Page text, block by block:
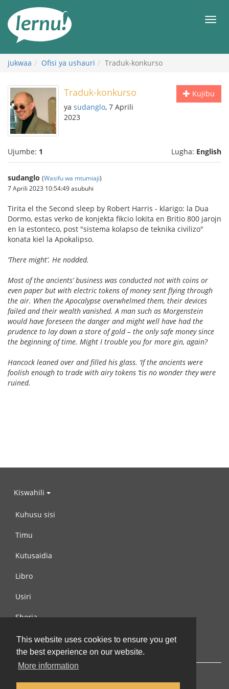
This website uses cookies to ensure you get
the best experience on our website.
More information
maudhui
jukwaa Ofisi ya ushauri Traduk-konkurso
Kujibu
Traduk-konkurso
ya sudanglo, 7 Aprili
2023
Ujumbe: 1 Lugha: English
sudanglo (Wasifu wa mtumiaji)
7 Aprili 2023 10:54:49 asubuhi
Tirita el the Second sleep by Robert Harris - klarigo: la Dua
Dormo, estas verko de konjekta fikcio lokita en Britio 800 jarojn
en la estonteco, post "sistema kolapso de teknika civilizo"
konata kiel la Apokalipso.
‘There might’. He nodded.
Most of the ancients’ business was conducted not with coins or
even paper but with electric tokens of money sent flying through
the air. When the Apocalypse overwhelmed them, their devices
failed and their wealth vanished. A man such as Morgenstein
would have foreseen the danger and might well have had the
prudence to lay down a store of gold – the only safe money since
the beginning of time. Might I trouble you for more gin, again?
Hancock leaned over and filled his glass. ‘If the ancients were
foolish enough to trade with airy tokens ‘tis no wonder they were
ruined.
Kiswahili
Kuhusu sisi
Timu
Kutusaidia
Libro
Usiri
Sheria
Wasiliana na si